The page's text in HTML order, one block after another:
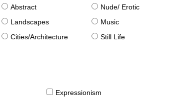
Abstract Nude/ Erotic
Landscapes Music
Cities/Architecture Still Life
Expressionism